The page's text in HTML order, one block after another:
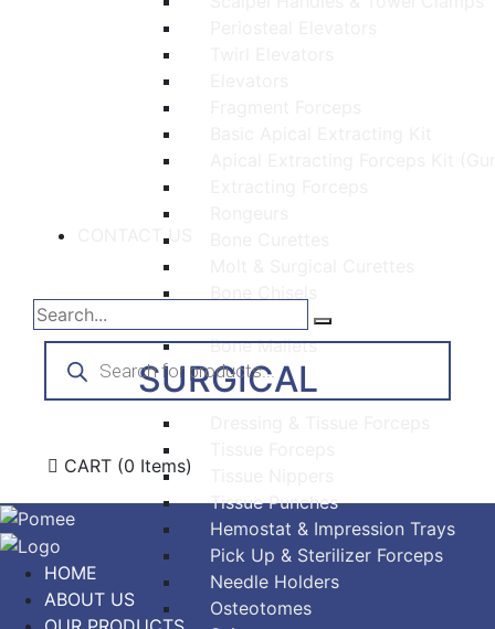
Bone Mallets
SURGICAL
Tissue Punches
Hemostat & Impression Trays
Pick Up & Sterilizer Forceps
Needle Holders
Osteotomes
CONTACT US
Products
search
CART (0 Items)
HOME
ABOUT US